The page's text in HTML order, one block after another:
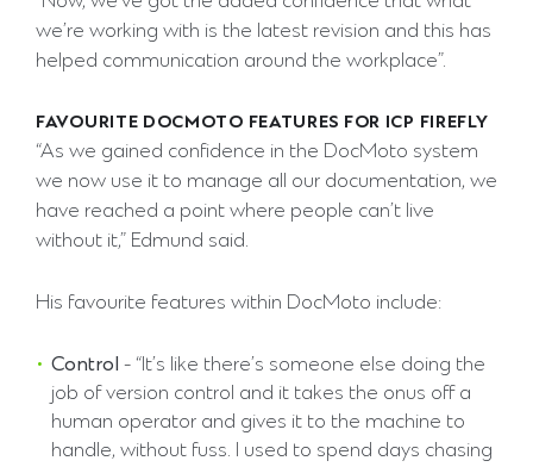
we’re working with is the latest revision and this has
helped communication around the workplace”.
FAVOURITE DOCMOTO FEATURES FOR ICP FIREFLY
“As we gained confidence in the DocMoto system
we now use it to manage all our documentation, we
have reached a point where people can’t live
without it,” Edmund said.
His favourite features within DocMoto include:
Control - “It’s like there’s someone else doing the
job of version control and it takes the onus off a
human operator and gives it to the machine to
handle, without fuss. I used to spend days chasing